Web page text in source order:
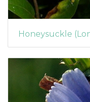
Honeysuckle